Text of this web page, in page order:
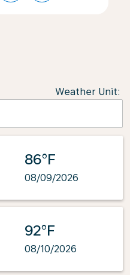
Weather Unit:
86°F
08/09/2026
92°F
08/10/2026